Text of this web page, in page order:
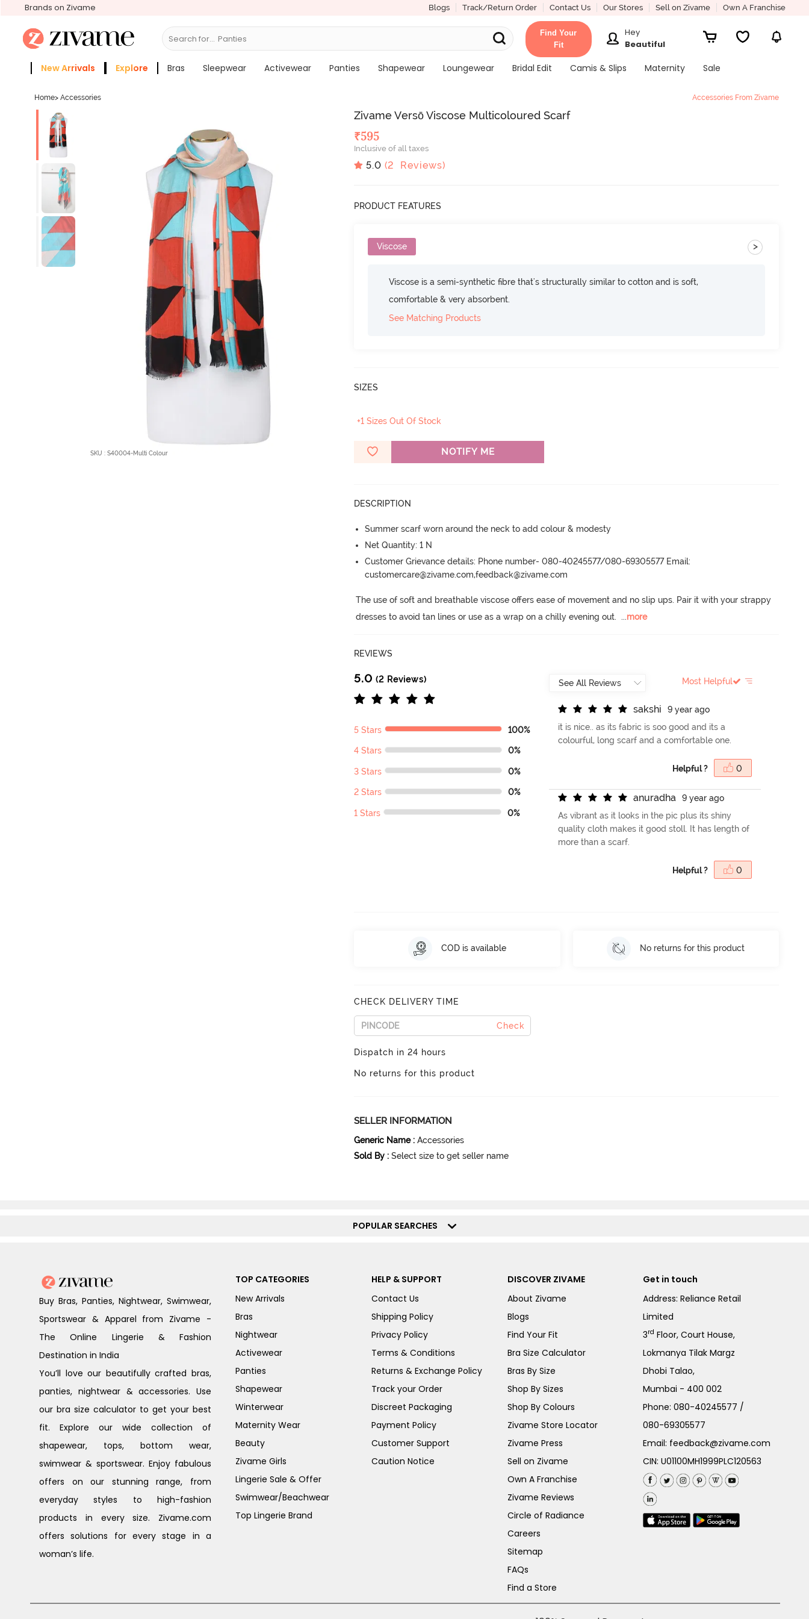
Brands on Zivame Blogs Track/Return Order Contact Us Our Stores Sell on Zivame Own A Franchise
Search for... Bras
Find Your
Fit
Hey
Beautiful
New Arrivals Explore Bras Sleepwear Activewear Panties Shapewear Loungewear Bridal Edit Camis & Slips Maternity
Sale
Home> Accessories Accessories From Zivame
SKU : S40004-Multi Colour
Zivame Versō Viscose Multicoloured Scarf
₹595
Inclusive of all taxes
5.0 (2 Reviews)
PRODUCT FEATURES
Viscose >
Viscose is a semi-synthetic fibre that's structurally similar to cotton and is soft,
comfortable & very absorbent.
See Matching Products
SIZES
+1 Sizes Out Of Stock
NOTIFY ME
DESCRIPTION
Summer scarf worn around the neck to add colour & modesty
Net Quantity: 1 N
Customer Grievance details: Phone number- 080-40245577/080-69305577 Email:
customercare@zivame.com,feedback@zivame.com
The use of soft and breathable viscose offers ease of movement and no slip ups. Pair it with your strappy
dresses to avoid tan lines or use as a wrap on a chilly evening out. ...more
REVIEWS
5.0 (2 Reviews)
5 Stars 100%
4 Stars 0%
3 Stars 0%
2 Stars 0%
1 Stars 0%
Most Helpful
sakshi
9 year ago
it is nice.. as its fabric is soo good and its a
colourful, long scarf and a comfortable one.
Helpful ? 0
anuradha
9 year ago
As vibrant as it looks in the pic plus its shiny
quality cloth makes it good stoll. It has length of
more than a scarf.
Helpful ? 0
COD is available No returns for this product
CHECK DELIVERY TIME
Check
Dispatch in 24 hours
No returns for this product
SELLER INFORMATION
Generic Name : Accessories
Sold By : Select size to get seller name
POPULAR SEARCHES
Buy Bras, Panties, Nightwear, Swimwear,
Sportswear & Apparel from Zivame -
The Online Lingerie & Fashion
Destination in India
You’ll love our beautifully crafted bras,
panties, nightwear & accessories. Use
our bra size calculator to get your best
fit. Explore our wide collection of
shapewear, tops, bottom wear,
swimwear & sportswear. Enjoy fabulous
offers on our stunning range, from
everyday styles to high-fashion
products in every size. Zivame.com
offers solutions for every stage in a
woman’s life.
TOP CATEGORIES
New Arrivals
Bras
Nightwear
Activewear
Panties
Shapewear
Winterwear
Maternity Wear
Beauty
Zivame Girls
Lingerie Sale & Offer
Swimwear/Beachwear
Top Lingerie Brand
HELP & SUPPORT
Contact Us
Shipping Policy
Privacy Policy
Terms & Conditions
Returns & Exchange Policy
Track your Order
Discreet Packaging
Payment Policy
Customer Support
Caution Notice
DISCOVER ZIVAME
About Zivame
Blogs
Find Your Fit
Bra Size Calculator
Bras By Size
Shop By Sizes
Shop By Colours
Zivame Store Locator
Zivame Press
Sell on Zivame
Own A Franchise
Zivame Reviews
Circle of Radiance
Careers
Sitemap
FAQs
Find a Store
Get in touch
Address: Reliance Retail
Limited
3rd Floor, Court House,
Lokmanya Tilak Margz
Dhobi Talao,
Mumbai - 400 002
Phone:080-40245577 /
080-69305577
Email: feedback@zivame.com
CIN: U01100MH1999PLC120563